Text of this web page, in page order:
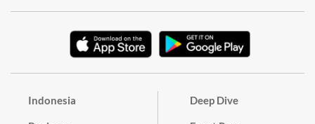
Indonesia Deep Dive